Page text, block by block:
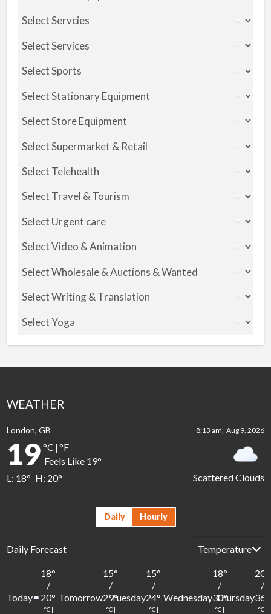
WEATHER
London, GB 8:13 am, Aug 9, 2026
Scattered Clouds
19 °C |°F
Feels Like 19°
L: 18° H: 20°
Daily Hourly
Daily Forecast
Today
18°
/
20°
°C |
Tomorrow
15°
/
29°
°C |
Tuesday
15°
/
24°
°C |
Wednesday
18°
/
30°
°C |
Thursday
20
/
36
°C